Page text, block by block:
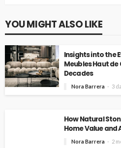
YOU MIGHT ALSO LIKE
Insights into the
Meubles Haut de
Decades
Nora Barrera 3
How Natural
Home Value
Nora Barrera 2